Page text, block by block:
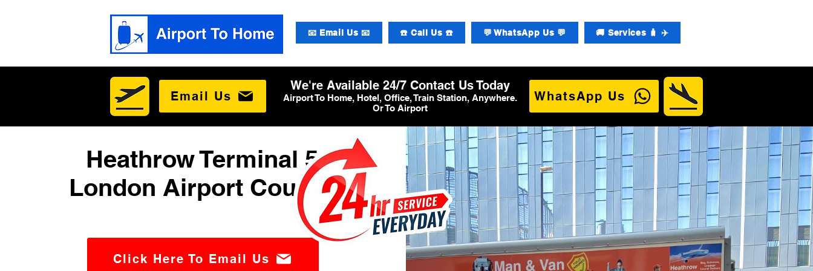
📧 Email Us 📧 ☎️ Call Us ☎️ 💬 WhatsApp Us 💬 🚚 Services 🧳 ✈️
Email Us
We're Available 24/7 Contact Us Today
Airport To Home, Hotel, Office, Train Station, Anywhere.
Or To Airport
WhatsApp Us
Heathrow Terminal 5
London Airport Courier
Click Here To Email Us